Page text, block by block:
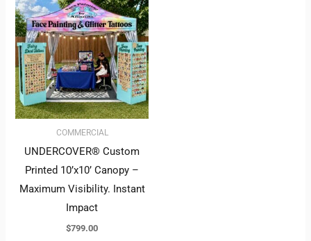
COMMERCIAL
UNDERCOVER® Custom
Printed 10’x10’ Canopy –
Maximum Visibility. Instant
Impact
$799.00